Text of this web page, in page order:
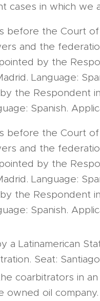
cases in which we
before the Court
and the
by the
Language:
the Respondent
Spanish.
before the Court
and the
by the
Language:
the Respondent
Spanish.
a Latinamerican
Seat:
coarbitrators in
owned oil